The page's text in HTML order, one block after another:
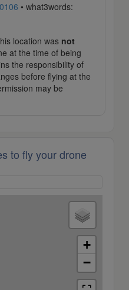
• what3words:
location was not
at the time of being
the responsibility of
before flying at the
may be
to fly your drone
+
−